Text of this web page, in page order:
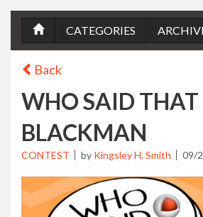
CATEGORIES
Back
WHO SAID
BLACKMAN
CONTEST by Kingsley H. Smith 09/